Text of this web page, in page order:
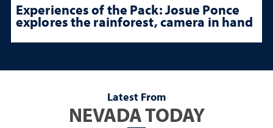
Experiences of the Pack: Josue Ponce
explores the rainforest, camera in hand
Latest From
NEVADA TODAY